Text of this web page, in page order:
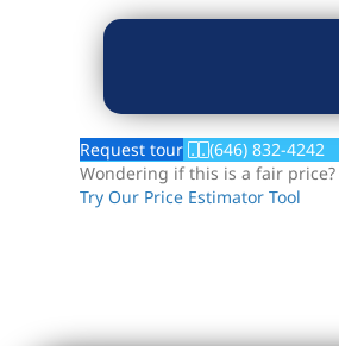
Request tour
(646) 832-4242
Wondering if this is a fair price?
Try Our Price Estimator Tool